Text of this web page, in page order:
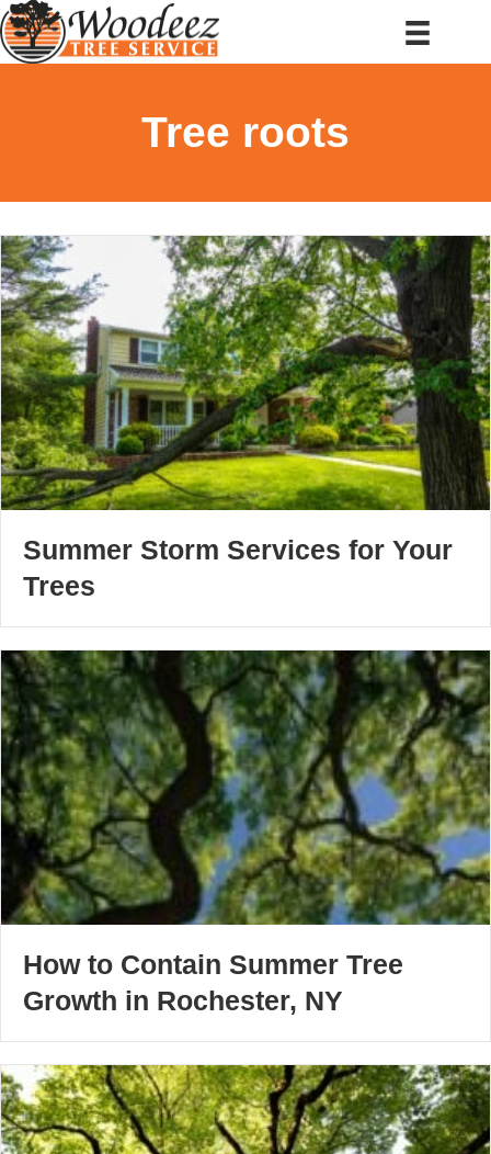
Tree roots
Summer Storm Services for Your
Trees
How to Contain Summer Tree
Growth in Rochester, NY